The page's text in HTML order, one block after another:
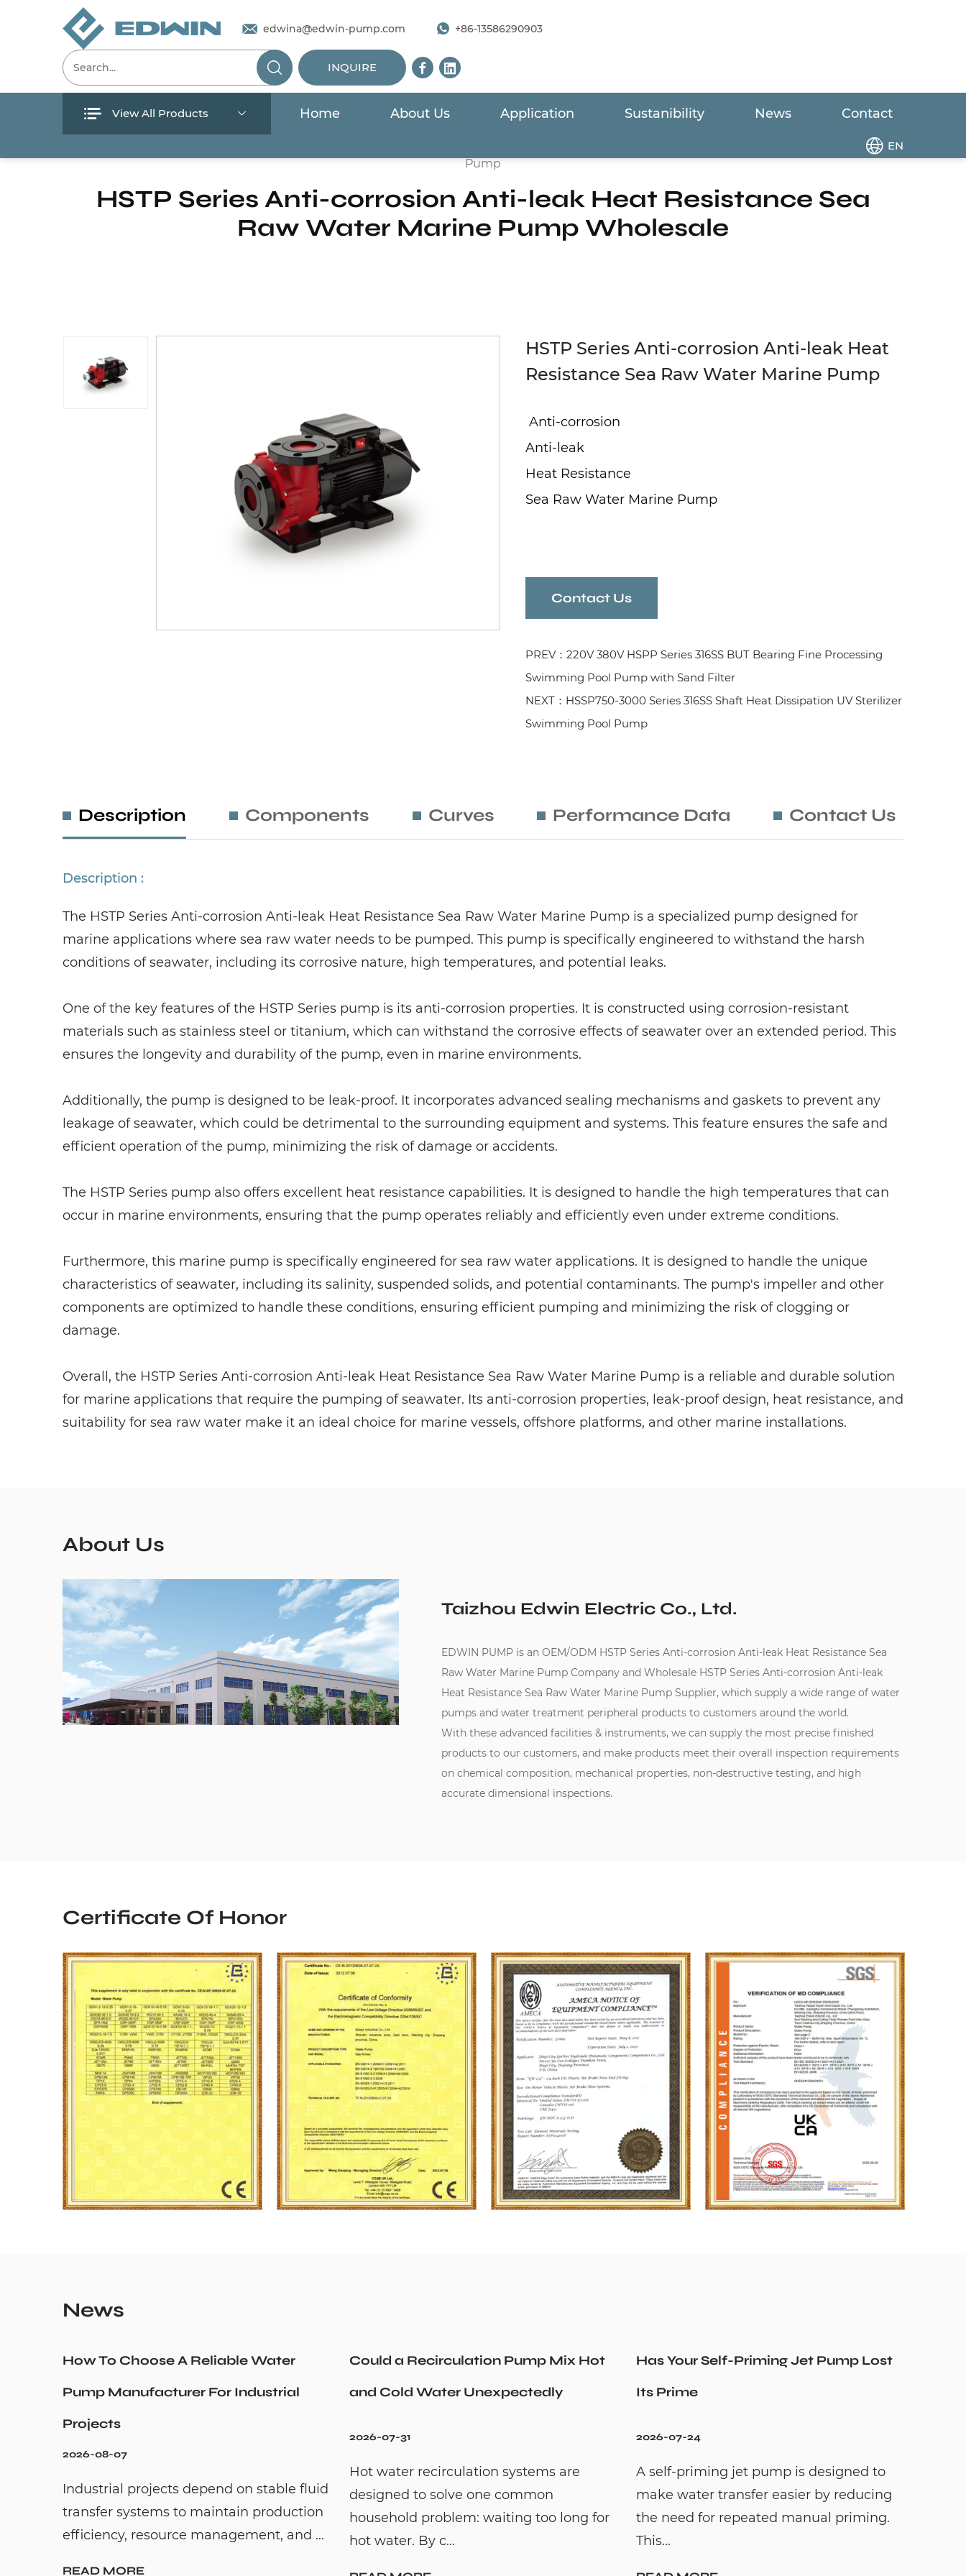
Sustanibility
edwina@edwin-pump.com +86-13586290903
INQUIRE
View All Products Home About Us Application Sustanibility News Contact
EN
HSTP Series Anti-corrosion Anti-leak Heat Resistance Sea Raw Water Marine
Pump
HSTP Series Anti-corrosion Anti-leak Heat Resistance Sea
Raw Water Marine Pump Wholesale
HSTP Series Anti-corrosion Anti-leak Heat
Resistance Sea Raw Water Marine Pump
Anti-corrosion
Anti-leak
Heat Resistance
Sea Raw Water Marine Pump
Contact Us
PREV：220V 380V HSPP Series 316SS BUT Bearing Fine Processing
Swimming Pool Pump with Sand Filter
NEXT：HSSP750-3000 Series 316SS Shaft Heat Dissipation UV Sterilizer
Swimming Pool Pump
Description Components Curves Performance Data Contact Us
Description :
The HSTP Series Anti-corrosion Anti-leak Heat Resistance Sea Raw Water Marine Pump is a specialized pump designed for
marine applications where sea raw water needs to be pumped. This pump is specifically engineered to withstand the harsh
conditions of seawater, including its corrosive nature, high temperatures, and potential leaks.
One of the key features of the HSTP Series pump is its anti-corrosion properties. It is constructed using corrosion-resistant
materials such as stainless steel or titanium, which can withstand the corrosive effects of seawater over an extended period. This
ensures the longevity and durability of the pump, even in marine environments.
Additionally, the pump is designed to be leak-proof. It incorporates advanced sealing mechanisms and gaskets to prevent any
leakage of seawater, which could be detrimental to the surrounding equipment and systems. This feature ensures the safe and
efficient operation of the pump, minimizing the risk of damage or accidents.
The HSTP Series pump also offers excellent heat resistance capabilities. It is designed to handle the high temperatures that can
occur in marine environments, ensuring that the pump operates reliably and efficiently even under extreme conditions.
Furthermore, this marine pump is specifically engineered for sea raw water applications. It is designed to handle the unique
characteristics of seawater, including its salinity, suspended solids, and potential contaminants. The pump's impeller and other
components are optimized to handle these conditions, ensuring efficient pumping and minimizing the risk of clogging or
damage.
Overall, the HSTP Series Anti-corrosion Anti-leak Heat Resistance Sea Raw Water Marine Pump is a reliable and durable solution
for marine applications that require the pumping of seawater. Its anti-corrosion properties, leak-proof design, heat resistance, and
suitability for sea raw water make it an ideal choice for marine vessels, offshore platforms, and other marine installations.
About Us
Taizhou Edwin Electric Co., Ltd.
EDWIN PUMP is an OEM/ODM HSTP Series Anti-corrosion Anti-leak Heat Resistance Sea
Raw Water Marine Pump Companyand Wholesale HSTP Series Anti-corrosion Anti-leak
Heat Resistance Sea Raw Water Marine Pump Supplier, which supply a wide range of water
pumps and water treatment peripheral products to customers around the world.
With these advanced facilities & instruments, we can supply the most precise finished
products to our customers, and make products meet their overall inspection requirements
on chemical composition, mechanical properties, non-destructive testing, and high
accurate dimensional inspections.
Certificate Of Honor
News
How To Choose A Reliable Water
Pump Manufacturer For Industrial
Projects
2026-08-07
Industrial projects depend on stable fluid
transfer systems to maintain production
efficiency, resource management, and ...
READ MORE
Could a Recirculation Pump Mix Hot
and Cold Water Unexpectedly
2026-07-31
Hot water recirculation systems are
designed to solve one common
household problem: waiting too long for
hot water. By c...
Has Your Self-Priming Jet Pump Lost
Its Prime
2026-07-24
A self-priming jet pump is designed to
make water transfer easier by reducing
the need for repeated manual priming.
This...